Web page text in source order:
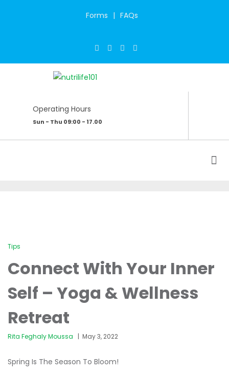
Forms FAQs
Operating Hours
Sun - Thu 09:00 - 17.00
Connect With Your Inner Self - Yoga & Wellness Retreat
Tips
Connect With Your Inner
Self – Yoga & Wellness
Retreat
Rita Feghaly Moussa May 3, 2022
Spring Is The Season To Bloom!